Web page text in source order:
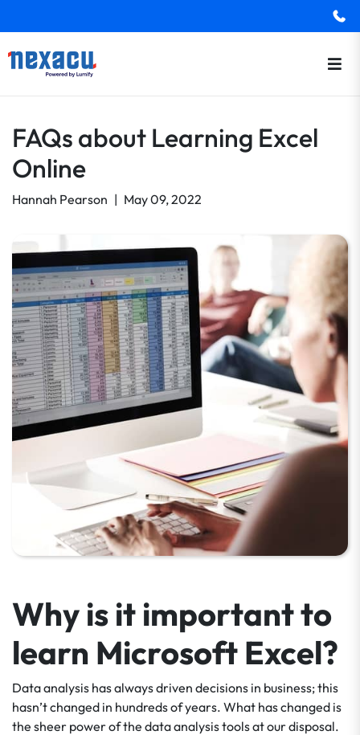
FAQs about Learning Excel
Online
Hannah Pearson | May 09, 2022
Why is it important to
learn Microsoft Excel?
Data analysis has always driven decisions in business; this
hasn’t changed in hundreds of years. What has changed is
the sheer power of the data analysis tools at our disposal.